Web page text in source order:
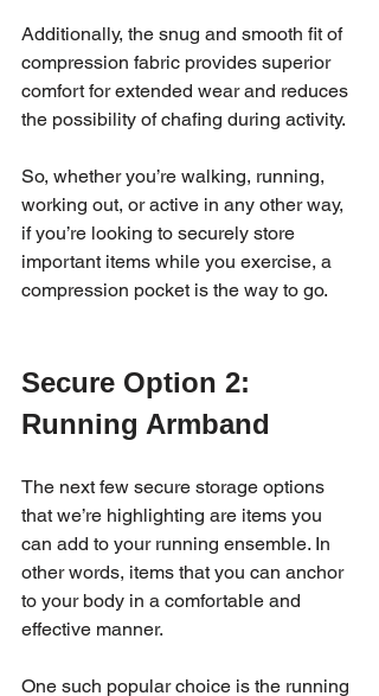
Additionally, the snug and smooth fit of
compression fabric provides superior
comfort for extended wear and reduces
the possibility of chafing during activity.
So, whether you’re walking, running,
working out, or active in any other way,
if you’re looking to securely store
important items while you exercise, a
compression pocket is the way to go.
Secure Option 2:
Running Armband
The next few secure storage options
that we’re highlighting are items you
can add to your running ensemble. In
other words, items that you can anchor
to your body in a comfortable and
effective manner.
One such popular choice is the running